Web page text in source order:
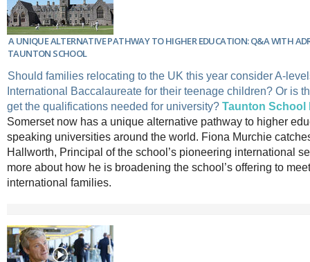
A UNIQUE ALTERNATIVE PATHWAY TO HIGHER EDUCATION: Q&A WITH
TAUNTON SCHOOL
Should families relocating to the UK this year consider A-
International Baccalaureate for their teenage children? Or is
get the qualifications needed for university? Taunton School
Somerset now has a unique alternative pathway to higher
speaking universities around the world. Fiona Murchie
Hallworth, Principal of the school’s pioneering international
more about how he is broadening the school’s offering to
international families.